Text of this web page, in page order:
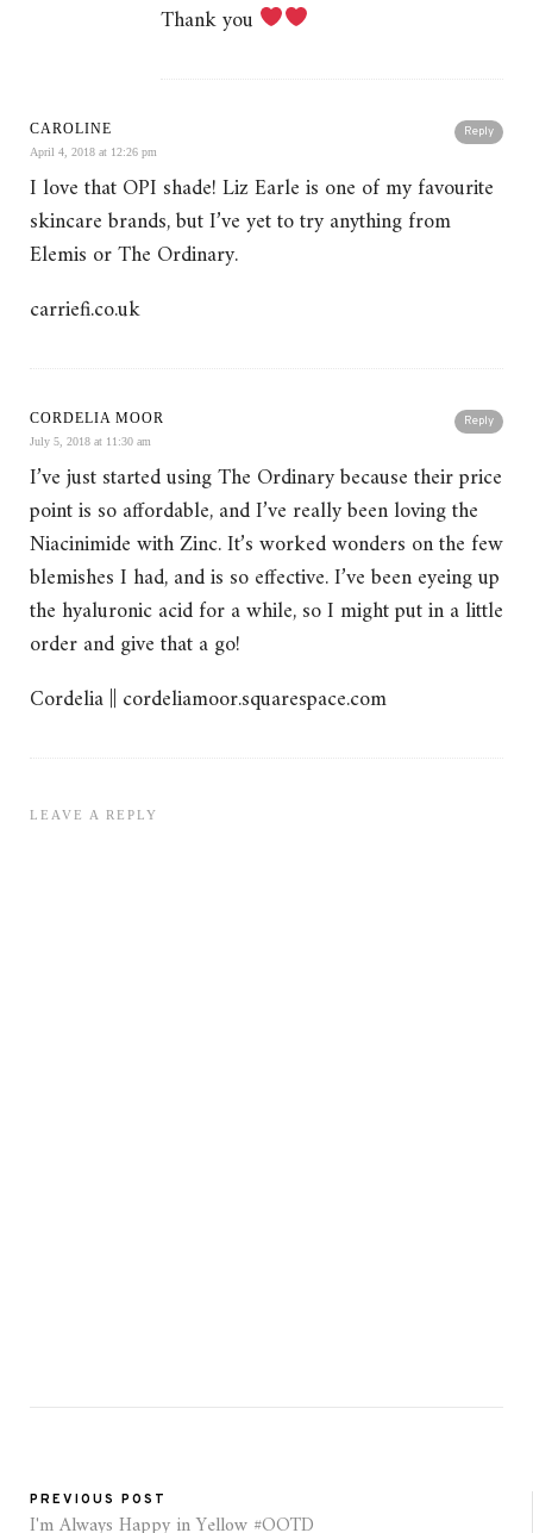
Thank you
Reply
CAROLINE
April 4, 2018 at 12:26 pm
I love that OPI shade! Liz Earle is one of my favourite
skincare brands, but I’ve yet to try anything from
Elemis or The Ordinary.
carriefi.co.uk
Reply
CORDELIA MOOR
July 5, 2018 at 11:30 am
I’ve just started using The Ordinary because their price
point is so affordable, and I’ve really been loving the
Niacinimide with Zinc. It’s worked wonders on the few
blemishes I had, and is so effective. I’ve been eyeing up
the hyaluronic acid for a while, so I might put in a little
order and give that a go!
Cordelia || cordeliamoor.squarespace.com
LEAVE A REPLY
PREVIOUS POST
I'm Always Happy in Yellow #OOTD